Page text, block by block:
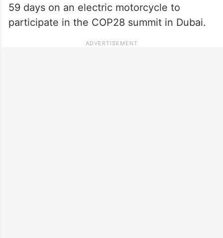
59 days on an electric motorcycle to
participate in the COP28 summit in Dubai.